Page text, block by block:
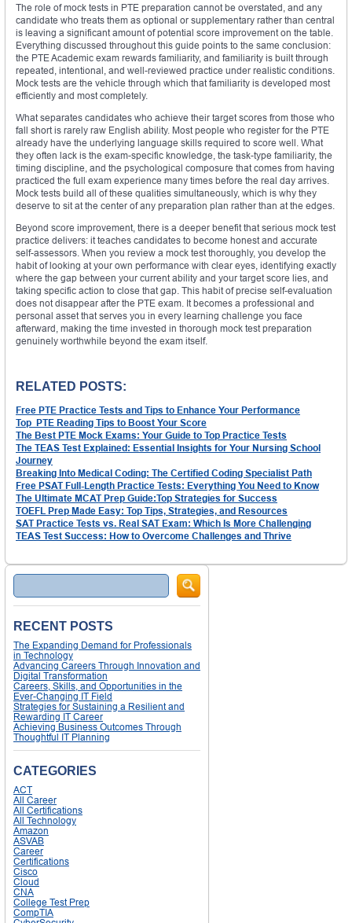
The role of mock tests in PTE preparation cannot be overstated, and any
candidate who treats them as optional or supplementary rather than central
is leaving a significant amount of potential score improvement on the table.
Everything discussed throughout this guide points to the same conclusion:
the PTE Academic exam rewards familiarity, and familiarity is built through
repeated, intentional, and well-reviewed practice under realistic conditions.
Mock tests are the vehicle through which that familiarity is developed most
efficiently and most completely.
What separates candidates who achieve their target scores from those who
fall short is rarely raw English ability. Most people who register for the PTE
already have the underlying language skills required to score well. What
they often lack is the exam-specific knowledge, the task-type familiarity, the
timing discipline, and the psychological composure that comes from having
practiced the full exam experience many times before the real day arrives.
Mock tests build all of these qualities simultaneously, which is why they
deserve to sit at the center of any preparation plan rather than at the edges.
Beyond score improvement, there is a deeper benefit that serious mock test
practice delivers: it teaches candidates to become honest and accurate
self-assessors. When you review a mock test thoroughly, you develop the
habit of looking at your own performance with clear eyes, identifying exactly
where the gap between your current ability and your target score lies, and
taking specific action to close that gap. This habit of precise self-evaluation
does not disappear after the PTE exam. It becomes a professional and
personal asset that serves you in every learning challenge you face
afterward, making the time invested in thorough mock test preparation
genuinely worthwhile beyond the exam itself.
RELATED POSTS:
Free PTE Practice Tests and Tips to Enhance Your Performance
Top PTE Reading Tips to Boost Your Score
The Best PTE Mock Exams: Your Guide to Top Practice Tests
The TEAS Test Explained: Essential Insights for Your Nursing School
Journey
Breaking Into Medical Coding: The Certified Coding Specialist Path
Free PSAT Full-Length Practice Tests: Everything You Need to Know
The Ultimate MCAT Prep Guide:Top Strategies for Success
TOEFL Prep Made Easy: Top Tips, Strategies, and Resources
SAT Practice Tests vs. Real SAT Exam: Which Is More Challenging
TEAS Test Success: How to Overcome Challenges and Thrive
Search
RECENT POSTS
The Expanding Demand for Professionals
in Technology
Advancing Careers Through Innovation and
Digital Transformation
Careers, Skills, and Opportunities in the
Ever-Changing IT Field
Strategies for Sustaining a Resilient and
Rewarding IT Career
Achieving Business Outcomes Through
Thoughtful IT Planning
CATEGORIES
ACT
All Career
All Certifications
All Technology
Amazon
ASVAB
Career
Certifications
Cisco
Cloud
CNA
College Test Prep
CompTIA